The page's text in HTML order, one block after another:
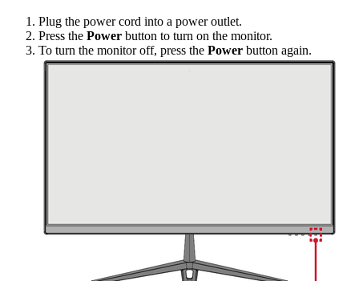
Plug the power cord into a power outlet.
Press the Power button to turn on the monitor.
To turn the monitor off, press the Power button again.